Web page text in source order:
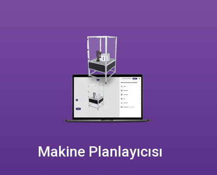
Makine Planlayıcısı